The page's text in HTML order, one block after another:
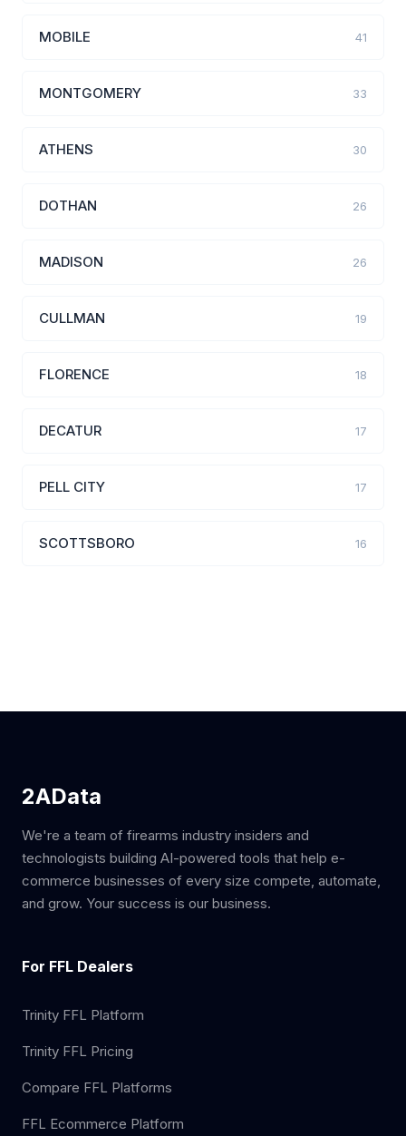
MOBILE 41
MONTGOMERY 33
ATHENS 30
DOTHAN 26
MADISON 26
CULLMAN 19
FLORENCE 18
DECATUR 17
PELL CITY 17
SCOTTSBORO 16
2AData
We're a team of firearms industry insiders and
technologists building AI-powered tools that help e-
commerce businesses of every size compete, automate,
and grow. Your success is our business.
For FFL Dealers
Trinity FFL Platform
Trinity FFL Pricing
Compare FFL Platforms
FFL Ecommerce Platform